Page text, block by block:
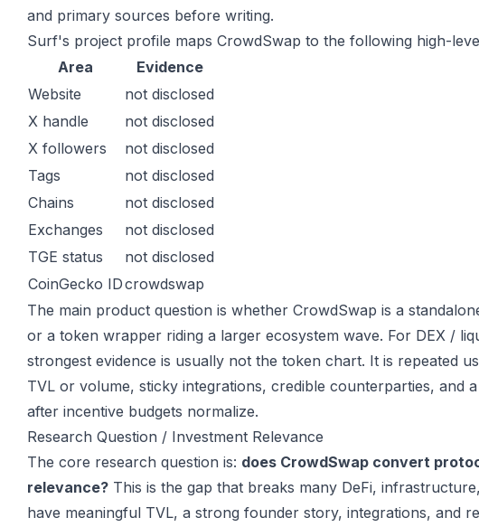
and primary sources before writing.
Surf's project profile maps CrowdSwap to the following high-
Area
Evidence
Website
not disclosed
X handle
not disclosed
X followers
not disclosed
Tags
not disclosed
Chains
not disclosed
Exchanges
not disclosed
TGE status
not disclosed
CoinGecko IDcrowdswap
The main product question is whether CrowdSwap is a
or a token wrapper riding a larger ecosystem wave. For DEX /
strongest evidence is usually not the token chart. It is repeated
TVL or volume, sticky integrations, credible counterparties, and
after incentive budgets normalize.
Research Question / Investment Relevance
The core research question is: does CrowdSwap convert
relevance? This is the gap that breaks many DeFi,
have meaningful TVL, a strong founder story, integrations, and